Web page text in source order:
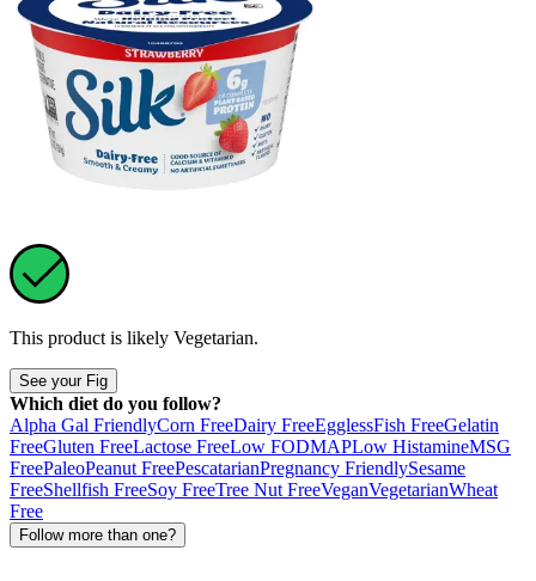
This product is likely Vegetarian.
See your Fig
Which diet do you follow?
Alpha Gal FriendlyCorn FreeDairy FreeEgglessFish FreeGelatin
FreeGluten FreeLactose FreeLow FODMAPLow HistamineMSG
FreePaleoPeanut FreePescatarianPregnancy FriendlySesame
FreeShellfish FreeSoy FreeTree Nut FreeVeganVegetarianWheat
Free
Follow more than one?